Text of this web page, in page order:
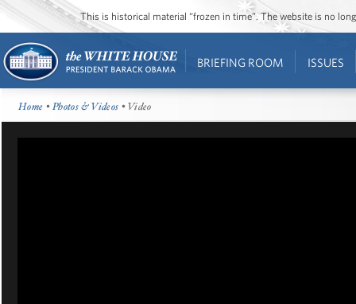
This is historical material “frozen in time”. The website is no
BRIEFING ROOM ISSUES
Home •Photos & Videos • Video